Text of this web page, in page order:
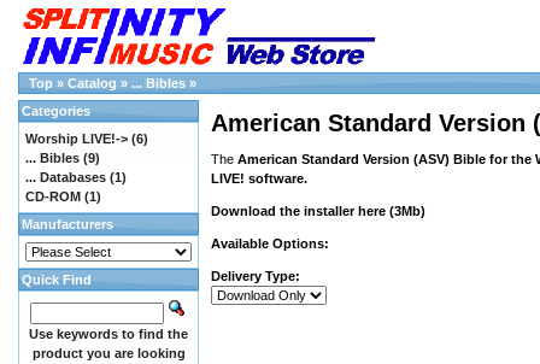
Top » Catalog » ... Bibles »
American Standard Version
The American Standard Version (ASV) Bible for the
LIVE! software.
Download the installer here (3Mb)
Available Options:
Delivery Type:
Categories
Worship LIVE!-> (6)
... Bibles (9)
... Databases (1)
CD-ROM (1)
Manufacturers
Quick Find
Use keywords to find the
product you are looking